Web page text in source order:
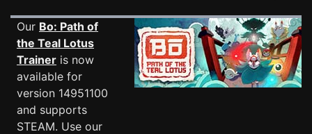
Our Bo: Path of
the Teal Lotus
Trainer is now
available for
version 14951100
and supports
STEAM. Use our